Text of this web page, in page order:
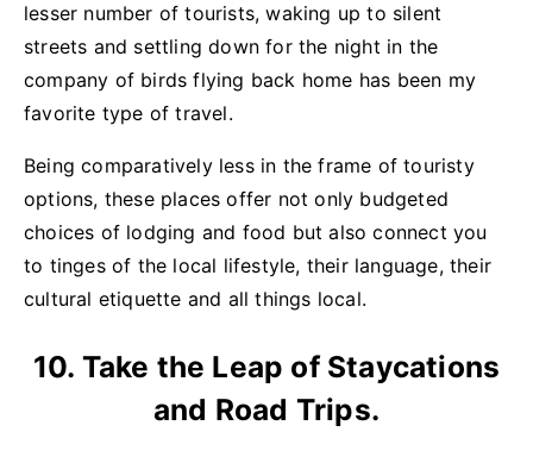
lesser number of tourists, waking up to silent
streets and settling down for the night in the
company of birds flying back home has been my
favorite type of travel.
Being comparatively less in the frame of touristy
options, these places offer not only budgeted
choices of lodging and food but also connect you
to tinges of the local lifestyle, their language, their
cultural etiquette and all things local.
10. Take the Leap of Staycations
and Road Trips.